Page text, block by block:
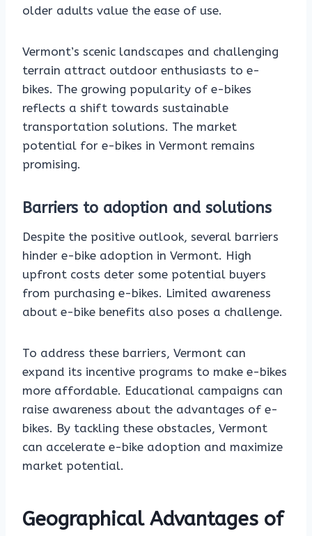
older adults value the ease of use.
Vermont’s scenic landscapes and challenging
terrain attract outdoor enthusiasts to e-
bikes. The growing popularity of e-bikes
reflects a shift towards sustainable
transportation solutions. The market
potential for e-bikes in Vermont remains
promising.
Barriers to adoption and solutions
Despite the positive outlook, several barriers
hinder e-bike adoption in Vermont. High
upfront costs deter some potential buyers
from purchasing e-bikes. Limited awareness
about e-bike benefits also poses a challenge.
To address these barriers, Vermont can
expand its incentive programs to make e-bikes
more affordable. Educational campaigns can
raise awareness about the advantages of e-
bikes. By tackling these obstacles, Vermont
can accelerate e-bike adoption and maximize
market potential.
Geographical Advantages of